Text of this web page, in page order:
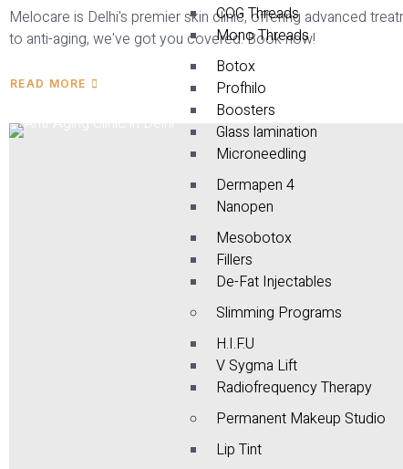
COG Threads
Mono Threads
Botox
Profhilo
Boosters
Glass lamination
Microneedling
Dermapen 4
Nanopen
Mesobotox
Fillers
De-Fat Injectables
Slimming Programs
H.I.F.U
V Sygma Lift
Radiofrequency Therapy
Permanent Makeup Studio
Lip Tint
Melocare is Delhi's premier skin clinic, offering advanced
to anti-aging, we've got you covered. Book now!
READ MORE